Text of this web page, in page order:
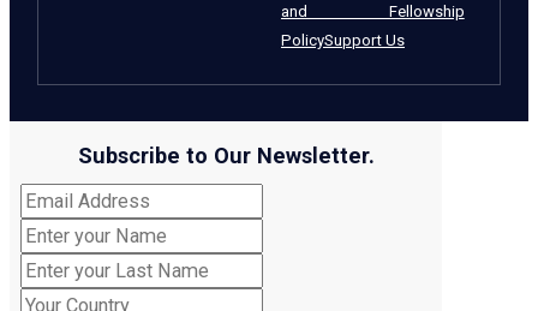
and Fellowship
PolicySupport Us
Subscribe to Our Newsletter.